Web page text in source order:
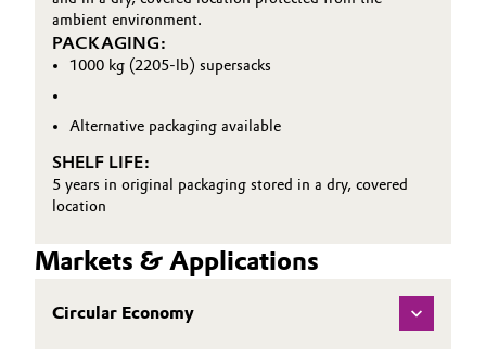
Personal Care & Beauty
Pharma & Biopharma
Plastics & Rubber
Pulp, Paper & Packaging
ambient environment.
PACKAGING:
1000 kg (2205-lb) supersacks
Alternative packaging available
SHELF LIFE:
5 years in original packaging stored in a dry, covered
location
Markets & Applications
Circular Economy